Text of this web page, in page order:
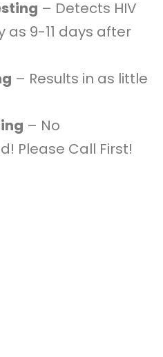
– Detects HIV
as 9-11 days after
– Results in as little
– No
Please Call First!